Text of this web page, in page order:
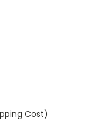
Cost)